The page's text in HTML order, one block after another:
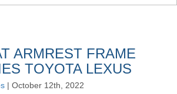
ARMREST FRAME
TOYOTA LEXUS
| October 12th, 2022